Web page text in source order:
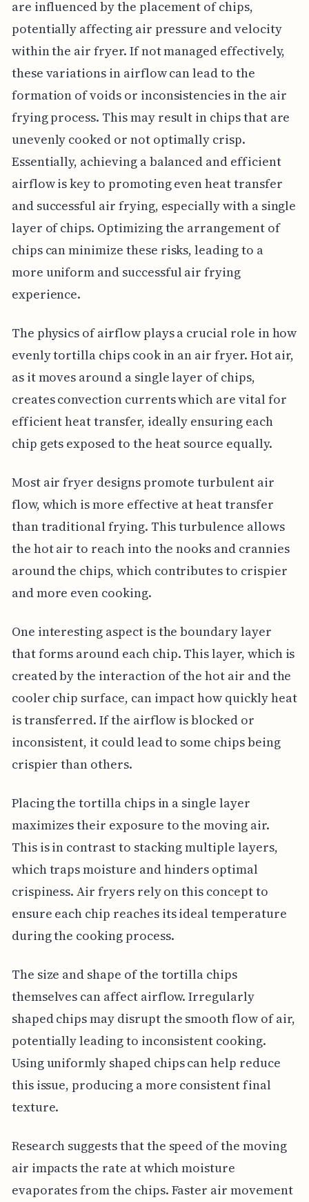
are influenced by the placement of chips,
potentially affecting air pressure and velocity
within the air fryer. If not managed effectively,
these variations in airflow can lead to the
formation of voids or inconsistencies in the air
frying process. This may result in chips that are
unevenly cooked or not optimally crisp.
Essentially, achieving a balanced and efficient
airflow is key to promoting even heat transfer
and successful air frying, especially with a single
layer of chips. Optimizing the arrangement of
chips can minimize these risks, leading to a
more uniform and successful air frying
experience.
The physics of airflow plays a crucial role in how
evenly tortilla chips cook in an air fryer. Hot air,
as it moves around a single layer of chips,
creates convection currents which are vital for
efficient heat transfer, ideally ensuring each
chip gets exposed to the heat source equally.
Most air fryer designs promote turbulent air
flow, which is more effective at heat transfer
than traditional frying. This turbulence allows
the hot air to reach into the nooks and crannies
around the chips, which contributes to crispier
and more even cooking.
One interesting aspect is the boundary layer
that forms around each chip. This layer, which is
created by the interaction of the hot air and the
cooler chip surface, can impact how quickly heat
is transferred. If the airflow is blocked or
inconsistent, it could lead to some chips being
crispier than others.
Placing the tortilla chips in a single layer
maximizes their exposure to the moving air.
This is in contrast to stacking multiple layers,
which traps moisture and hinders optimal
crispiness. Air fryers rely on this concept to
ensure each chip reaches its ideal temperature
during the cooking process.
The size and shape of the tortilla chips
themselves can affect airflow. Irregularly
shaped chips may disrupt the smooth flow of air,
potentially leading to inconsistent cooking.
Using uniformly shaped chips can help reduce
this issue, producing a more consistent final
texture.
Research suggests that the speed of the moving
air impacts the rate at which moisture
evaporates from the chips. Faster air movement